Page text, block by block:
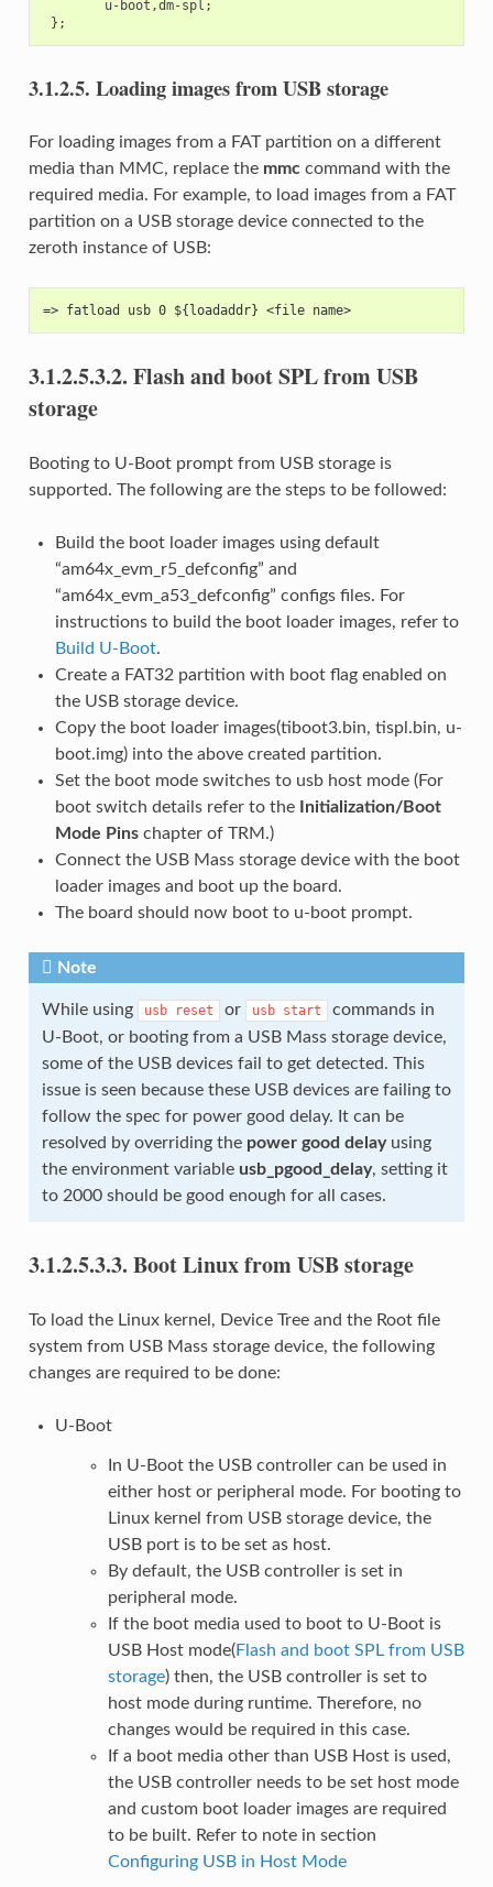
3.1.2.5. Loading images from USB storage
For loading images from a FAT partition on a different
media than MMC, replace the mmccommand with the
required media. For example, to load images from a FAT
partition on a USB storage device connected to the
zeroth instance of USB:
=> fatload usb 0 ${loadaddr} <file name>
3.1.2.5.3.2. Flash and boot SPL from USB
storage
Booting to U-Boot prompt from USB storage is
supported. The following are the steps to be followed:
Build the boot loader images using default
“am64x_evm_r5_defconfig” and
“am64x_evm_a53_defconfig” configs files. For
instructions to build the boot loader images, refer to
Build U-Boot.
Create a FAT32 partition with boot flag enabled on
the USB storage device.
Copy the boot loader images(tiboot3.bin, tispl.bin, u-
boot.img) into the above created partition.
Set the boot mode switches to usb host mode (For
boot switch details refer to the
Initialization/Boot
Mode Pinschapter of TRM.)
Connect the USB Mass storage device with the boot
loader images and boot up the board.
The board should now boot to u-boot prompt.
Note
While using usb reset or usb start
commands in
U-Boot, or booting from a USB Mass storage device,
some of the USB devices fail to get detected. This
issue is seen because these USB devices are failing to
follow the spec for power good delay. It can be
resolved by overriding the power good delayusing
the environment variable usb_pgood_delay, setting it
to 2000 should be good enough for all cases.
3.1.2.5.3.3. Boot Linux from USB storage
To load the Linux kernel, Device Tree and the Root file
system from USB Mass storage device, the following
changes are required to be done:
U-Boot
In U-Boot the USB controller can be used in
either host or peripheral mode. For booting to
Linux kernel from USB storage device, the
USB port is to be set as host.
By default, the USB controller is set in
peripheral mode.
If the boot media used to boot to U-Boot is
USB Host mode(Flash and boot SPL from USB
storage) then, the USB controller is set to
host mode during runtime. Therefore, no
changes would be required in this case.
If a boot media other than USB Host is used,
the USB controller needs to be set host mode
and custom boot loader images are required
to be built. Refer to note in section
Configuring USB in Host Mode